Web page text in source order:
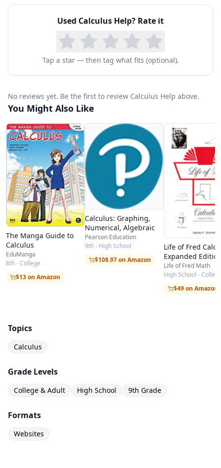
Used Calculus Help? Rate it
Tap a star — then tag what fits (optional).
No reviews yet. Be the first to review Calculus Help above.
You Might Also Like
The Manga Guide to
Calculus
EduManga
8th - College
$13 on Amazon
Calculus: Graphing,
Numerical, Algebraic
Pearson Education
9th - High School
$108.97 on Amazon
Life of Fred
Expanded
Life of Fred Math
High School -
$49 on Amazon
Topics
Calculus
Grade Levels
College & Adult High School 9th Grade
Formats
Websites